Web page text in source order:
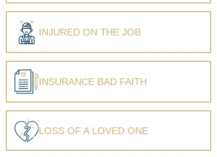
INJURED ON THE JOB
INSURANCE BAD FAITH
LOSS OF A LOVED ONE